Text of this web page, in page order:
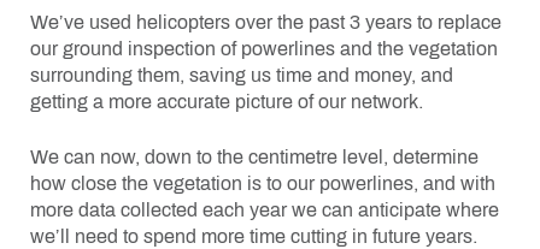
We’ve used helicopters over the past 3 years to replace
our ground inspection of powerlines and the vegetation
surrounding them, saving us time and money, and
getting a more accurate picture of our network.
We can now, down to the centimetre level, determine
how close the vegetation is to our powerlines, and with
more data collected each year we can anticipate where
we’ll need to spend more time cutting in future years.